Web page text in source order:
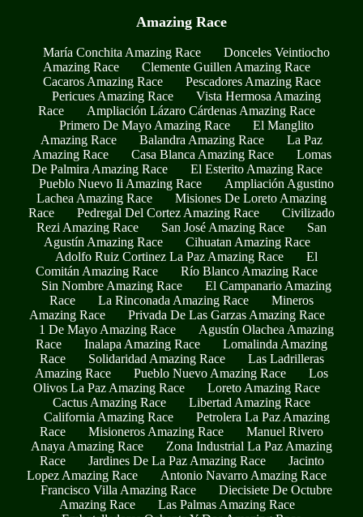
Amazing Race
María Conchita Amazing Race
Donceles Veintiocho
Amazing Race
Clemente Guillen Amazing Race
Cacaros Amazing Race
Pescadores Amazing Race
Pericues Amazing Race
Vista Hermosa Amazing
Race
Ampliación Lázaro Cárdenas Amazing Race
Primero De Mayo Amazing Race
El Manglito
Amazing Race
Balandra Amazing Race
La Paz
Amazing Race
Casa Blanca Amazing Race
Lomas
De Palmira Amazing Race
El Esterito Amazing Race
Pueblo Nuevo Ii Amazing Race
Ampliación Agustino
Lachea Amazing Race
Misiones De Loreto Amazing
Race
Pedregal Del Cortez Amazing Race
Civilizado
Rezi Amazing Race
San José Amazing Race
San
Agustín Amazing Race
Cihuatan Amazing Race
Adolfo Ruiz Cortinez La Paz Amazing Race
El
Comitán Amazing Race
Río Blanco Amazing Race
Sin Nombre Amazing Race
El Campanario Amazing
Race
La Rinconada Amazing Race
Mineros
Amazing Race
Privada De Las Garzas Amazing Race
1 De Mayo Amazing Race
Agustín Olachea Amazing
Race
Inalapa Amazing Race
Lomalinda Amazing
Race
Solidaridad Amazing Race
Las Ladrilleras
Amazing Race
Pueblo Nuevo Amazing Race
Los
Olivos La Paz Amazing Race
Loreto Amazing Race
Cactus Amazing Race
Libertad Amazing Race
California Amazing Race
Petrolera La Paz Amazing
Race
Misioneros Amazing Race
Manuel Rivero
Anaya Amazing Race
Zona Industrial La Paz Amazing
Race
Jardines De La Paz Amazing Race
Jacinto
Lopez Amazing Race
Antonio Navarro Amazing Race
Francisco Villa Amazing Race
Diecisiete De Octubre
Amazing Race
Las Palmas Amazing Race